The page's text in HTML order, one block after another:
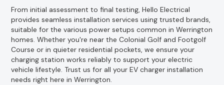
From initial assessment to final testing, Hello Electrical
provides seamless installation services using trusted brands,
suitable for the various power setups common in Werrington
homes. Whether you're near the Colonial Golf and Footgolf
Course or in quieter residential pockets, we ensure your
charging station works reliably to support your electric
vehicle lifestyle. Trust us for all your EV charger installation
needs right here in Werrington.